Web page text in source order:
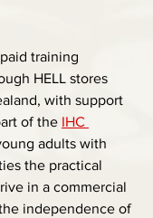
training
HELL stores
with support
of the IHC
adults with
the practical
in a commercial
independence of